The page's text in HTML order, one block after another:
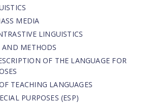
MEDIA
LINGUISTICS
METHODS
OF THE LANGUAGE FOR
TEACHING LANGUAGES
PURPOSES (ESP)